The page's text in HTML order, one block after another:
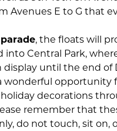
Avenues E to G that
, the floats will
into Central Park,
display until the end of
wonderful opportunity
decorations
remember that
do not touch, sit on,